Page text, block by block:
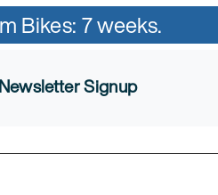
Bikes: 7 weeks.
Newsletter Signup